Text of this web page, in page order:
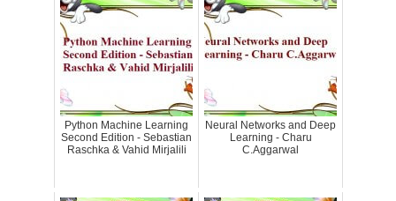
Python Machine Learning
Second Edition - Sebastian
Raschka & Vahid Mirjalili
Neural Networks and Deep
Learning - Charu
C.Aggarwal